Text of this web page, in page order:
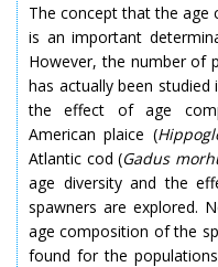
The concept that the
is an important
However, the number of
has actually been studied
the effect of age
American plaice (
Atlantic cod (Gadus
age diversity and the
spawners are explored.
age composition of the
found for the